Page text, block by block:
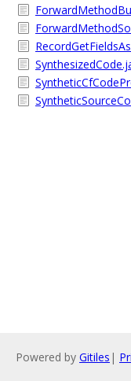
Powered by Gitiles |